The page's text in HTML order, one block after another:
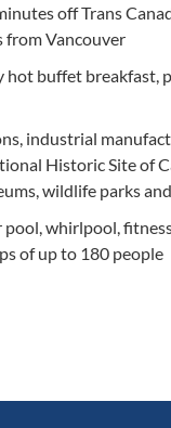
off Trans
from Vancouver
buffet breakfast,
industrial
Historic Site of
wildlife parks
whirlpool,
of up to 180 people